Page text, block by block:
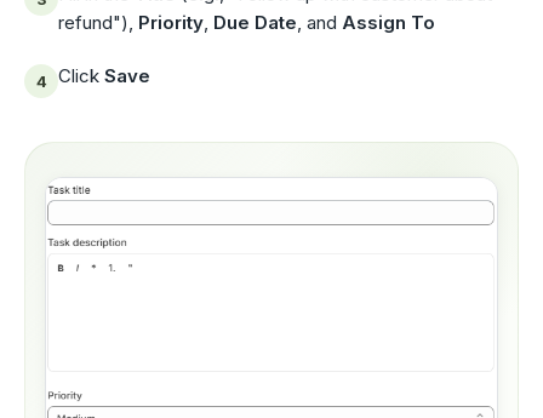
refund"), Priority, Due Date, and Assign To
Click Save